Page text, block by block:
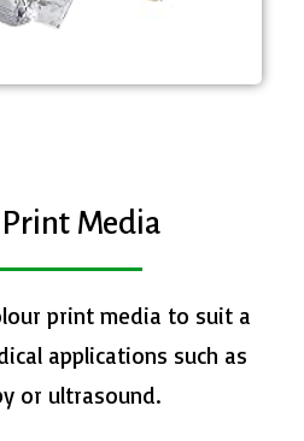
110S
Media
print media to suit a
applications such as
or ultrasound.